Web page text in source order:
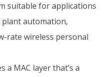
suitable for applications
automation,
rate wireless personal
a MAC layer that’s a